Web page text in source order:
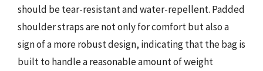
should be tear-resistant and water-repellent. Padded
shoulder straps are not only for comfort but also a
sign of a more robust design, indicating that the bag is
built to handle a reasonable amount of weight